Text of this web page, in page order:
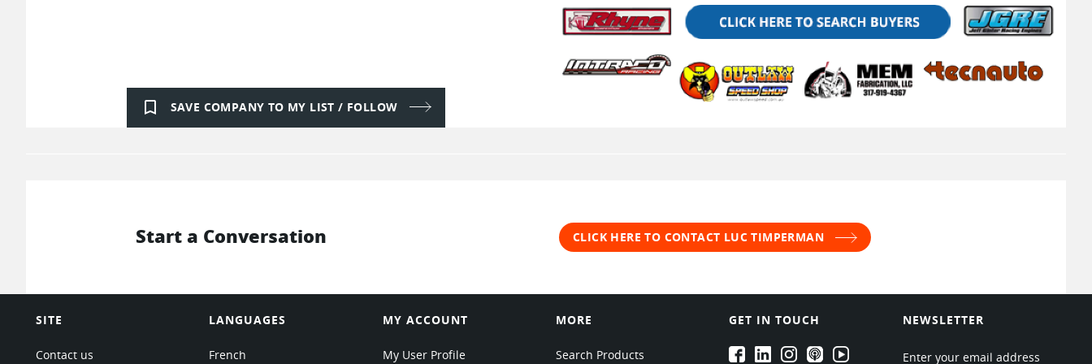
bookmark_border SAVE COMPANY TO MY LIST / FOLLOW
Start a Conversation CLICK HERE TO CONTACT LUC TIMPERMAN
SITE
Contact us
LANGUAGES
French
MY ACCOUNT
My User Profile
MORE
Search Products
GET IN TOUCH
EPARTRADE's Facebook
EPARTRADE's LinkedIn
EPARTRADE's Instagram
EPARTRADE's Podcasts
EPARTRADE's Youtube Channel
NEWSLETTER
Enter your email address